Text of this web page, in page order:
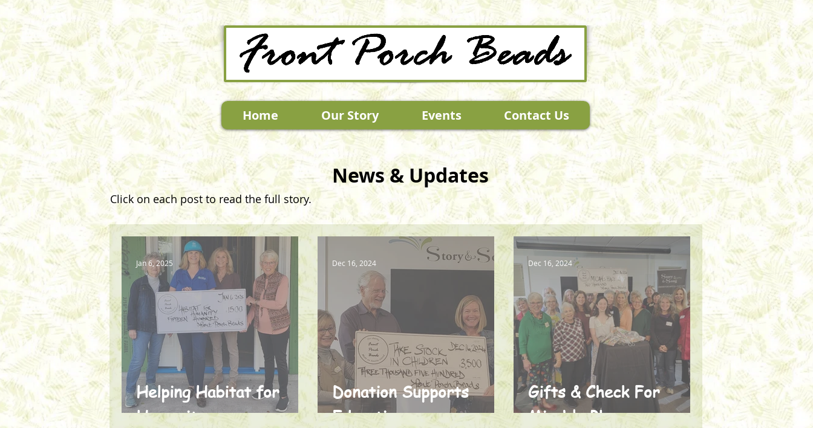
Home Our Story Events Contact Us
News & Updates
Click on each post to read the full story.
Helping Habitat for
Humanity
Jan 6, 2025
Donation Supports
Education
Dec 16, 2024
Gifts & Check For
Micah's Place
Dec 16, 2024